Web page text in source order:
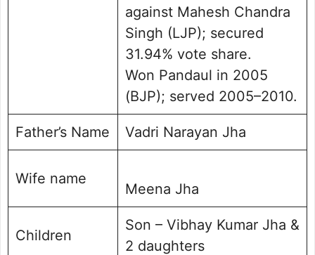
against Mahesh Chandra
Singh (LJP); secured
31.94% vote share.
Won Pandaul in 2005
(BJP); served 2005–2010.
Father’s Name Vadri Narayan Jha
Wife name
Meena Jha
Children
Son – Vibhay Kumar Jha &
2 daughters